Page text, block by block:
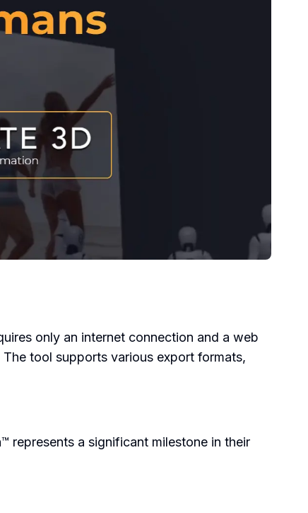
only an internet connection and a web
tool supports various export formats,
represents a significant milestone in their